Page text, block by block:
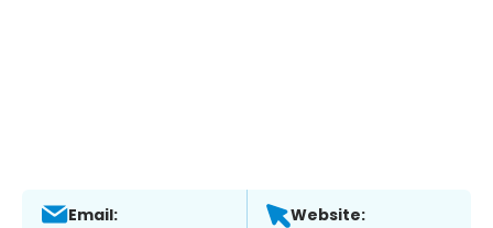
Email: Website: